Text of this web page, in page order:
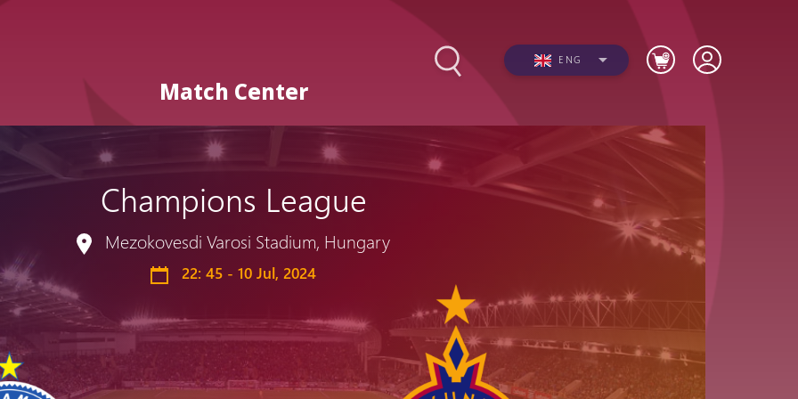
Matches
Standings
Academy
structure
Pyunik 2009
Pyunik 2011-1
Pyunik 2011-2
Pyunik 2012-1
Admissions
for the
children
ENG
Match Center
Champions League
Mezokovesdi Varosi Stadium, Hungary
22: 45 - 10 Jul, 2024